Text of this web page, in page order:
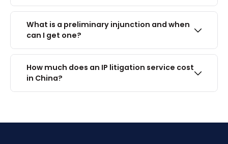
What is a preliminary injunction and when
can I get one?
How much does an IP litigation service cost
in China?